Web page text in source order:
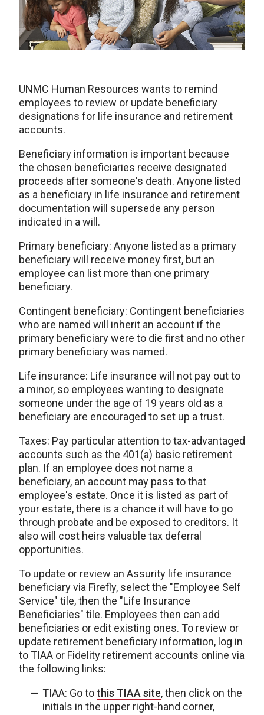
UNMC Human Resources wants to remind
employees to review or update beneficiary
designations for life insurance and retirement
accounts.
Beneficiary information is important because
the chosen beneficiaries receive designated
proceeds after someone's death. Anyone listed
as a beneficiary in life insurance and retirement
documentation will supersede any person
indicated in a will.
Primary beneficiary: Anyone listed as a primary
beneficiary will receive money first, but an
employee can list more than one primary
beneficiary.
Contingent beneficiary: Contingent beneficiaries
who are named will inherit an account if the
primary beneficiary were to die first and no other
primary beneficiary was named.
Life insurance: Life insurance will not pay out to
a minor, so employees wanting to designate
someone under the age of 19 years old as a
beneficiary are encouraged to set up a trust.
Taxes: Pay particular attention to tax-advantaged
accounts such as the 401(a) basic retirement
plan. If an employee does not name a
beneficiary, an account may pass to that
employee's estate. Once it is listed as part of
your estate, there is a chance it will have to go
through probate and be exposed to creditors. It
also will cost heirs valuable tax deferral
opportunities.
To update or review an Assurity life insurance
beneficiary via Firefly, select the "Employee Self
Service" tile, then the "Life Insurance
Beneficiaries" tile. Employees then can add
beneficiaries or edit existing ones. To review or
update retirement beneficiary information, log in
to TIAA or Fidelity retirement accounts online via
the following links:
TIAA: Go tothis TIAA site, then click on the
initials in the upper right-hand corner,